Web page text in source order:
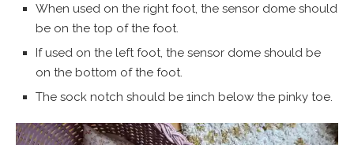
When used on the right foot, the sensor dome should
be on the top of the foot.
If used on the left foot, the sensor dome should be
on the bottom of the foot.
The sock notch should be 1inch below the pinky toe.